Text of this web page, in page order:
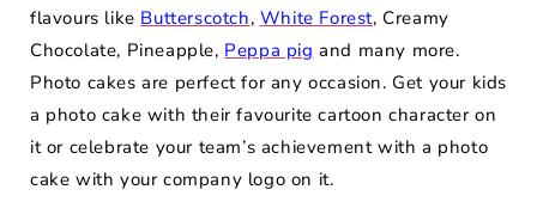
flavours like Butterscotch, White Forest, Creamy
Chocolate, Pineapple, Peppa pig and many more.
Photo cakes are perfect for any occasion. Get your kids
a photo cake with their favourite cartoon character on
it or celebrate your team’s achievement with a photo
cake with your company logo on it.